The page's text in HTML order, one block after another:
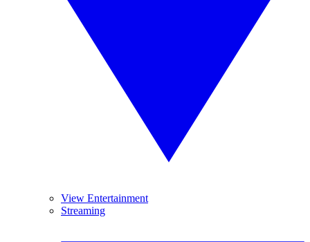
View Entertainment
Streaming